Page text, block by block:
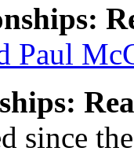
Paul
since